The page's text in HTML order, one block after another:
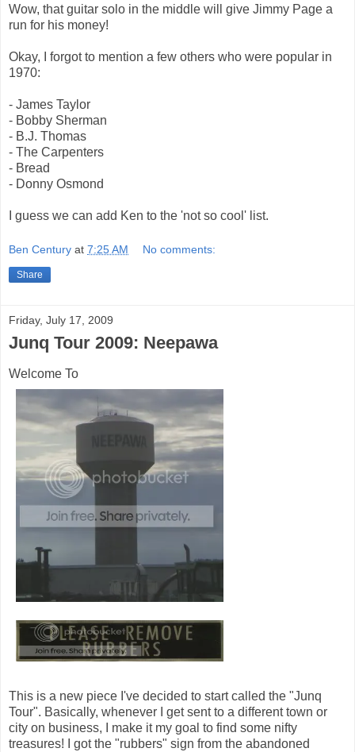
Wow, that guitar solo in the middle will give Jimmy Page a
run for his money!
Okay, I forgot to mention a few others who were popular in
1970:
- James Taylor
- Bobby Sherman
- B.J. Thomas
- The Carpenters
- Bread
- Donny Osmond
I guess we can add Ken to the 'not so cool' list.
Ben Century at 7:25 AM No comments:
Share
Friday, July 17, 2009
Junq Tour 2009: Neepawa
Welcome To
This is a new piece I've decided to start called the "Junq
Tour". Basically, whenever I get sent to a different town or
city on business, I make it my goal to find some nifty
treasures! I got the "rubbers" sign from the abandoned